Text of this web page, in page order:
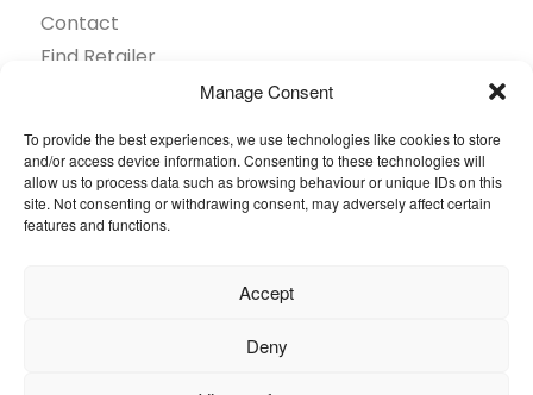
Manage Consent
To provide the best experiences, we use technologies like cookies to store
and/or access device information. Consenting to these technologies will
allow us to process data such as browsing behaviour or unique IDs on this
site. Not consenting or withdrawing consent, may adversely affect certain
features and functions.
Accept
Deny
Contact
Find Retailer
Questions
Browse by industry
Sustainability
© 2026 Oneflor. All rights reserved.